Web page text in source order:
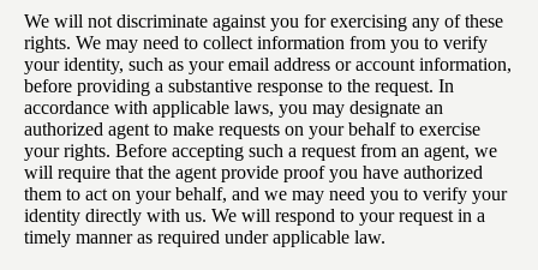
We will not discriminate against you for exercising any of these
rights. We may need to collect information from you to verify
your identity, such as your email address or account information,
before providing a substantive response to the request. In
accordance with applicable laws, you may designate an
authorized agent to make requests on your behalf to exercise
your rights. Before accepting such a request from an agent, we
will require that the agent provide proof you have authorized
them to act on your behalf, and we may need you to verify your
identity directly with us. We will respond to your request in a
timely manner as required under applicable law.